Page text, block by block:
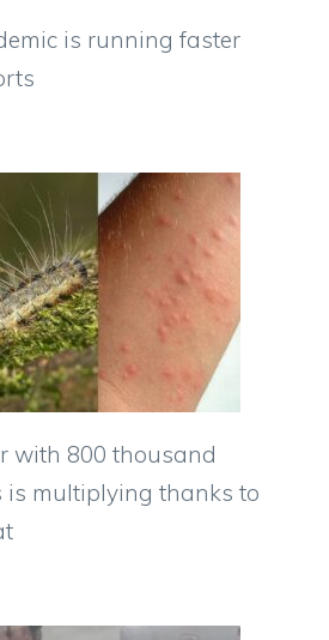
is running faster
with 800 thousand
multiplying thanks to